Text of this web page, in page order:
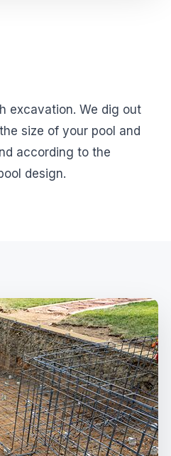
excavation. We dig out
size of your pool and
according to the
design.